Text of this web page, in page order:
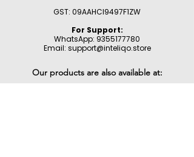
GST: 09AAHCI9497F1ZW
For Support:
WhatsApp: 9355177780
Email: support@inteliqo.store
Our products are also available at: